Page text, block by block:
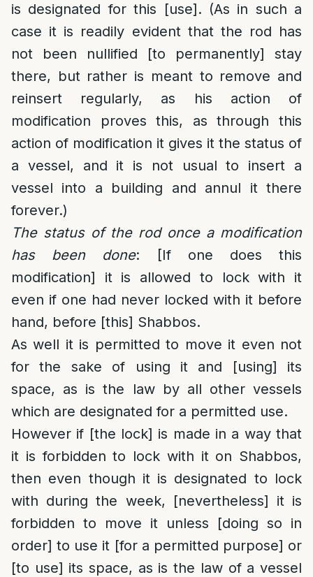
is designated for this [use]. (As in such a
case it is readily evident that the rod has
not been nullified [to permanently] stay
there, but rather is meant to remove and
reinsert regularly, as his action of
modification proves this, as through this
action of modification it gives it the status of
a vessel, and it is not usual to insert a
vessel into a building and annul it there
forever.)
The status of the rod once a modification
has been done: [If one does this
modification] it is allowed to lock with it
even if one had never locked with it before
hand, before [this] Shabbos.
As well it is permitted to move it even not
for the sake of using it and [using] its
space, as is the law by all other vessels
which are designated for a permitted use.
However if [the lock] is made in a way that
it is forbidden to lock with it on Shabbos,
then even though it is designated to lock
with during the week, [nevertheless] it is
forbidden to move it unless [doing so in
order] to use it [for a permitted purpose] or
[to use] its space, as is the law of a vessel